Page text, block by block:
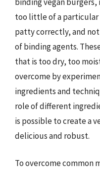
too little of a
patty correctly, and
of binding agents.
that is too dry, too
overcome by
ingredients and
role of different
is possible to create a
delicious and robust.
To overcome common